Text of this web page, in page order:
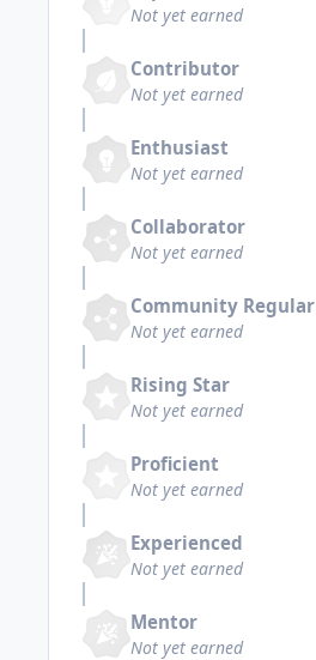
Not yet earned
Contributor
Not yet earned
Enthusiast
Not yet earned
Collaborator
Not yet earned
Community Regular
Not yet earned
Rising Star
Not yet earned
Proficient
Not yet earned
Experienced
Not yet earned
Mentor
Not yet earned